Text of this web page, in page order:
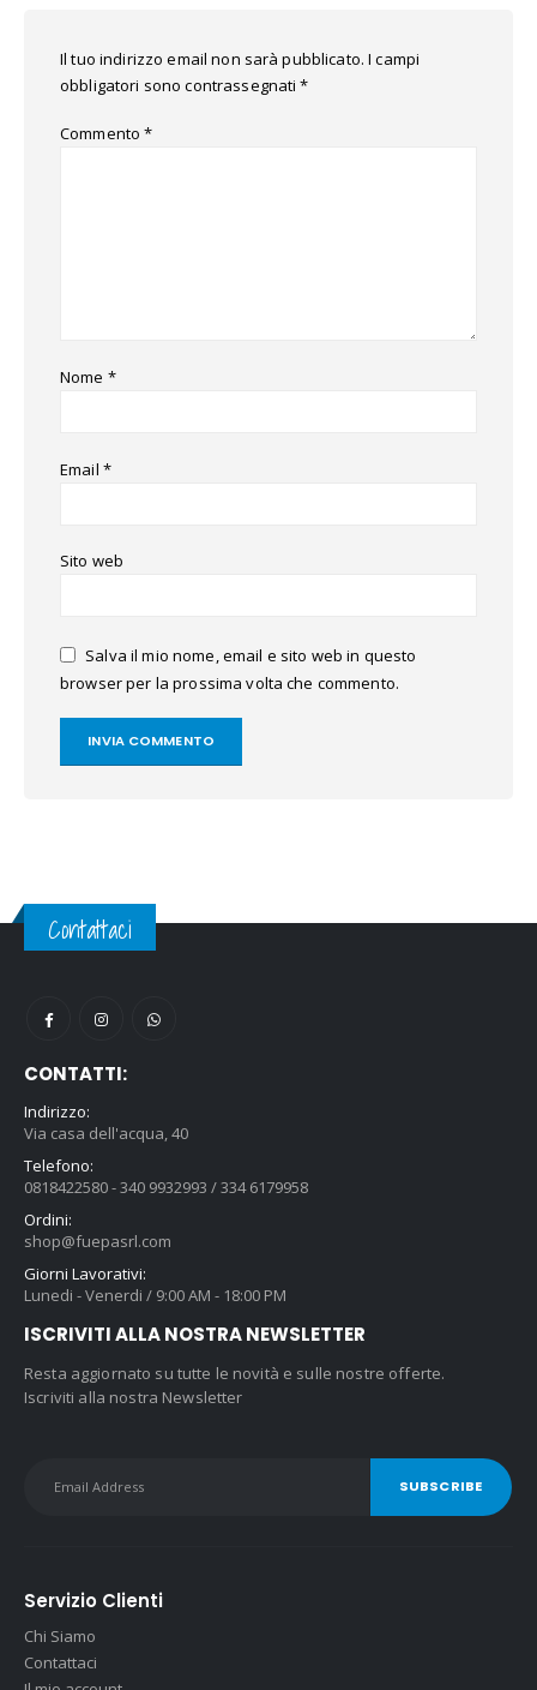
Il tuo indirizzo email non sarà pubblicato. I campi
obbligatori sono contrassegnati*
Commento*
Nome *
Email *
Sito web
Salva il mio nome, email e sito web in questo
browser per la prossima volta che commento.
Contattaci
CONTATTI:
Indirizzo:
Via casa dell'acqua, 40
Telefono:
0818422580 - 340 9932993 / 334 6179958
Ordini:
shop@fuepasrl.com
Giorni Lavorativi:
Lunedi - Venerdi / 9:00 AM - 18:00 PM
ISCRIVITI ALLA NOSTRA NEWSLETTER
Resta aggiornato su tutte le novità e sulle nostre offerte.
Iscriviti alla nostra Newsletter
Servizio Clienti
Chi Siamo
Contattaci